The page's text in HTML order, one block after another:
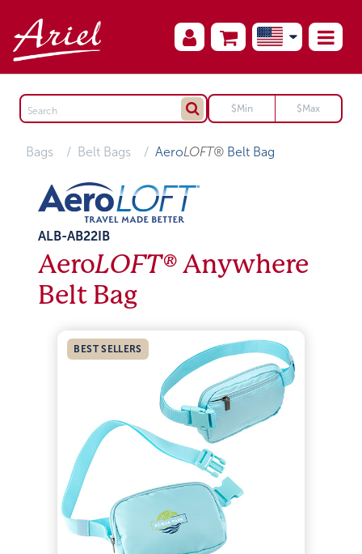
Bags Belt Bags AeroLOFT® Belt Bag
ALB-AB22IB
AeroLOFT®Anywhere
Belt Bag
BEST SELLERS